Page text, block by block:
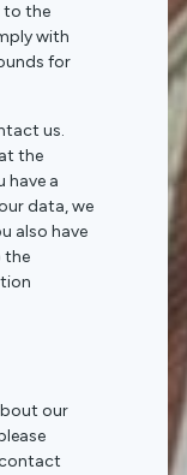
to the
with
for
us.
the
have a
data, we
also have
the
our